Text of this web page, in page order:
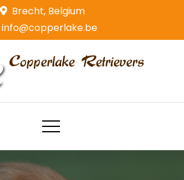
Brecht, Belgium
info@copperlake.be
Retrievers